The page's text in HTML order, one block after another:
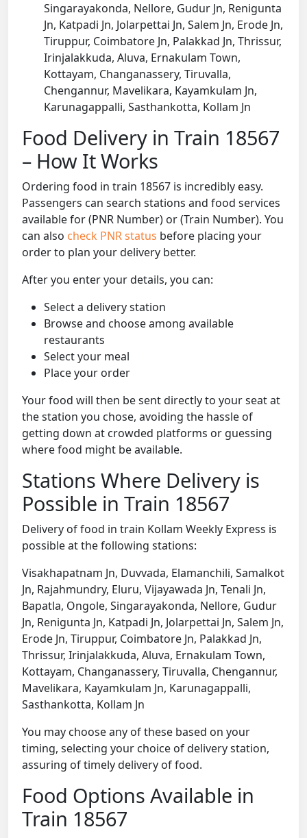
Singarayakonda, Nellore, Gudur Jn, Renigunta
Jn, Katpadi Jn, Jolarpettai Jn, Salem Jn, Erode Jn,
Tiruppur, Coimbatore Jn, Palakkad Jn, Thrissur,
Irinjalakkuda, Aluva, Ernakulam Town,
Kottayam, Changanassery, Tiruvalla,
Chengannur, Mavelikara, Kayamkulam Jn,
Karunagappalli, Sasthankotta, Kollam Jn
Food Delivery in Train 18567
– How It Works
Ordering food in train 18567 is incredibly easy.
Passengers can search stations and food services
available for (PNR Number) or (Train Number). You
can also check PNR status before placing your
order to plan your delivery better.
After you enter your details, you can:
Select a delivery station
Browse and choose among available
restaurants
Select your meal
Place your order
Your food will then be sent directly to your seat at
the station you chose, avoiding the hassle of
getting down at crowded platforms or guessing
where food might be available.
Stations Where Delivery is
Possible in Train 18567
Delivery of food in train Kollam Weekly Express is
possible at the following stations:
Visakhapatnam Jn, Duvvada, Elamanchili, Samalkot
Jn, Rajahmundry, Eluru, Vijayawada Jn, Tenali Jn,
Bapatla, Ongole, Singarayakonda, Nellore, Gudur
Jn, Renigunta Jn, Katpadi Jn, Jolarpettai Jn, Salem Jn,
Erode Jn, Tiruppur, Coimbatore Jn, Palakkad Jn,
Thrissur, Irinjalakkuda, Aluva, Ernakulam Town,
Kottayam, Changanassery, Tiruvalla, Chengannur,
Mavelikara, Kayamkulam Jn, Karunagappalli,
Sasthankotta, Kollam Jn
You may choose any of these based on your
timing, selecting your choice of delivery station,
assuring of timely delivery of food.
Food Options Available in
Train 18567